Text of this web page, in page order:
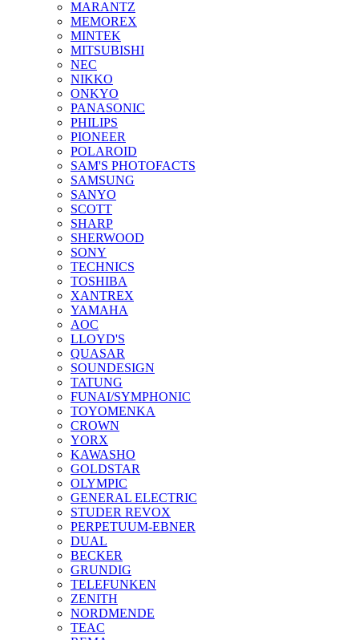
MARANTZ
MEMOREX
MINTEK
MITSUBISHI
NEC
NIKKO
ONKYO
PANASONIC
PHILIPS
PIONEER
POLAROID
SAM'S PHOTOFACTS
SAMSUNG
SANYO
SCOTT
SHARP
SHERWOOD
SONY
TECHNICS
TOSHIBA
XANTREX
YAMAHA
AOC
LLOYD'S
QUASAR
SOUNDESIGN
TATUNG
FUNAI/SYMPHONIC
TOYOMENKA
CROWN
YORX
KAWASHO
GOLDSTAR
OLYMPIC
GENERAL ELECTRIC
STUDER REVOX
PERPETUUM-EBNER
DUAL
BECKER
GRUNDIG
TELEFUNKEN
ZENITH
NORDMENDE
TEAC